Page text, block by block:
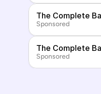
The Complete
Sponsored
The Complete
Sponsored